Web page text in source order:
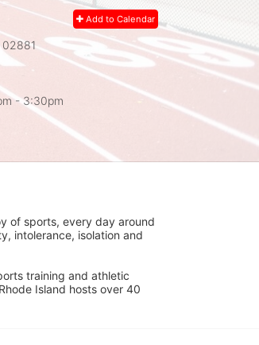
Add to Calendar
02881
- 3:30pm
of sports, every day around
intolerance, isolation and
training and athletic
Island hosts over 40